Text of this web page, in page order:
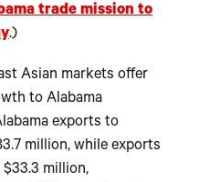
trade mission to
.)
Asian markets offer
to Alabama
exports to
million, while exports
million,